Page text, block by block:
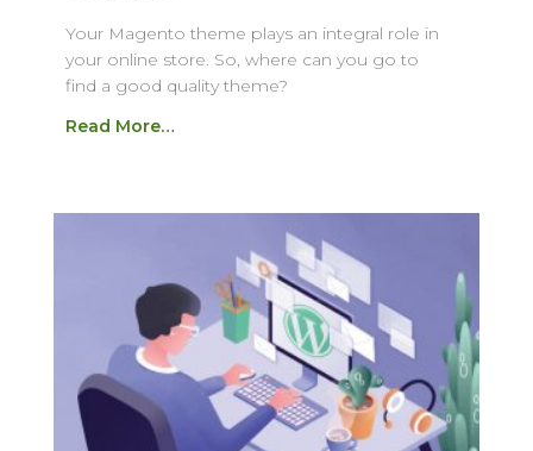
Your Magento theme plays an integral role in
your online store. So, where can you go to
find a good quality theme?
Read More…